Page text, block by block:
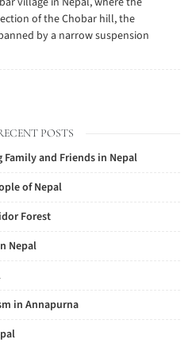
of the Chobar hill, the
by a narrow suspension
POSTS
Family and Friends in Nepal
of Nepal
Forest
Nepal
in Annapurna